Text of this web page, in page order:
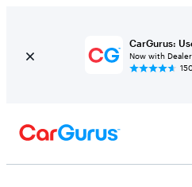
CarGurus:
Now with